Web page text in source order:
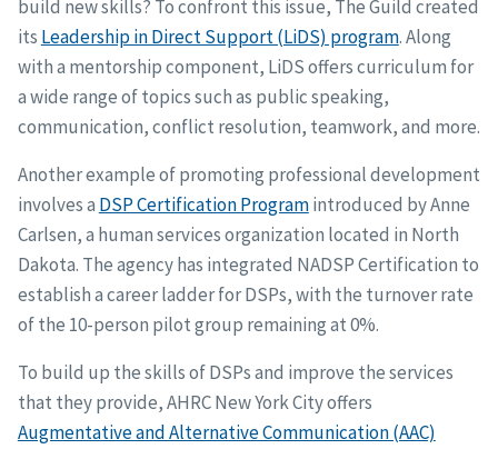
build new skills? To confront this issue, The Guild created
its Leadership in Direct Support (LiDS) program. Along
with a mentorship component, LiDS offers curriculum for
a wide range of topics such as public speaking,
communication, conflict resolution, teamwork, and more.
Another example of promoting professional development
involves a DSP Certification Programintroduced by Anne
Carlsen, a human services organization located in North
Dakota. The agency has integrated NADSP Certification to
establish a career ladder for DSPs, with the turnover rate
of the 10-person pilot group remaining at 0%.
To build up the skills of DSPs and improve the services
that they provide, AHRC New York City offers
Augmentative and Alternative Communication (AAC)